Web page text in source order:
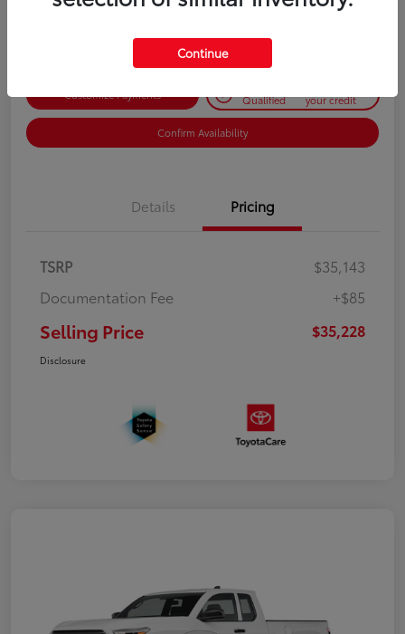
Customize Payments Qualified your credit
Confirm Availability
Details Pricing
TSRP
$35,143
Documentation Fee
+$85
Selling Price $35,228
Disclosure
Continue